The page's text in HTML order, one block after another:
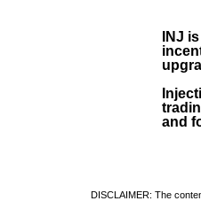
INJ
and
DISCLAIMER: The